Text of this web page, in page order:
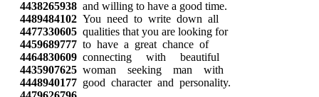
4438265938 and willing to have a good time.
4489484102 You need to write down all
4477330605 qualities that you are looking for
4459689777 to have a great chance of
4464830609 connecting with beautiful
4435907625 woman seeking man with
4448940177 good character and personality.